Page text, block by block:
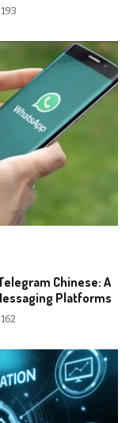
193
Chinese: A
Platforms
162